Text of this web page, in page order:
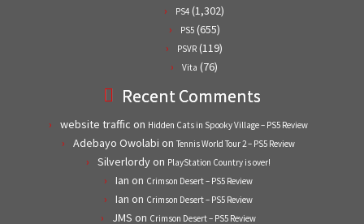
PS4 (1,302)
PS5(655)
PSVR (119)
Vita (76)
Recent Comments
website traffic on Hidden Cats in Spooky Village – PS5 Review
Adebayo Owolabi on Tennis World Tour 2 – PS5 Review
Silverlordyon PlayStation Country is over!
Ian on Crimson Desert – PS5 Review
Ian on Crimson Desert – PS5 Review
JMS on Crimson Desert – PS5 Review